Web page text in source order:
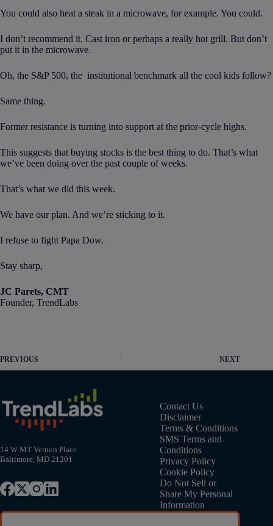
You could also heat a steak in a microwave, for example. You could.
I don’t recommend it. Cast iron or perhaps a really hot grill. But don’t
put it in the microwave.
Oh, the S&P 500, the institutional benchmark all the cool kids follow?
Same thing.
Former resistance is turning into support at the prior-cycle highs.
This suggests that buying stocks is the best thing to do. That’s what
we’ve been doing over the past couple of weeks.
That’s what we did this week.
We have our plan. And we’re sticking to it.
I refuse to fight Papa Dow.
Stay sharp,
JC Parets, CMT
Founder, TrendLabs
PREVIOUS NEXT
14 W MT Vernon Place
Baltimore, MD 21201
Contact Us
Disclaimer
Terms & Conditions
SMS Terms and
Conditions
Privacy Policy
Cookie Policy
Do Not Sell or
Share My Personal
Information